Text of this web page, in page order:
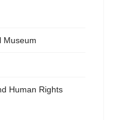
Museum
Human Rights